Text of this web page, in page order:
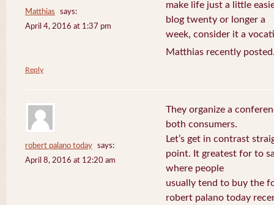
Matthias
says:
April 4, 2016 at 1:37 pm
make life just a little
blog twenty or longer a
week, consider it a
Matthias recently
Reply
robert palano today
says:
April 8, 2016 at 12:20 am
They organize a
both consumers.
Let’s get in contrast
point. It greatest for to
where people
usually tend to buy the
robert palano today